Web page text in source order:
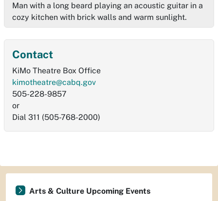
Man with a long beard playing an acoustic guitar in a
cozy kitchen with brick walls and warm sunlight.
Contact
KiMo Theatre Box Office
kimotheatre@cabq.gov
505-228-9857
or
Dial 311 (505-768-2000)
Arts & Culture Upcoming Events